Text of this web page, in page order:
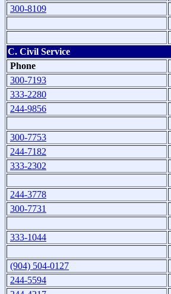
300-8109
C. Civil Service
Phone
300-7193
333-2280
244-9856
300-7753
244-7182
333-2302
244-3778
300-7731
333-1044
(904) 504-0127
244-5594